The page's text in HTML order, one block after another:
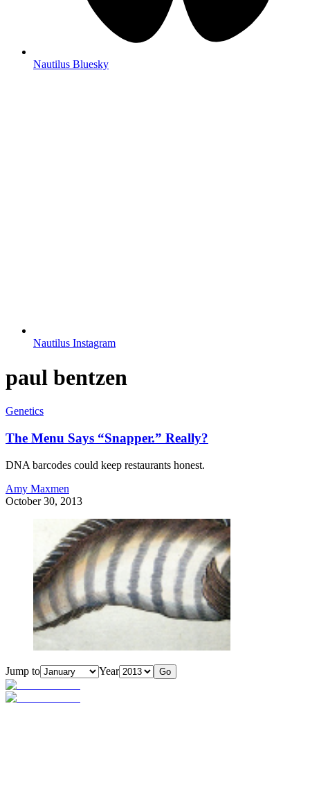
Nautilus Bluesky
Nautilus Instagram
paul bentzen
Genetics
The Menu Says “Snapper.” Really?
DNA barcodes could keep restaurants honest.
Amy Maxmen
October 30, 2013
Jump to Year Go